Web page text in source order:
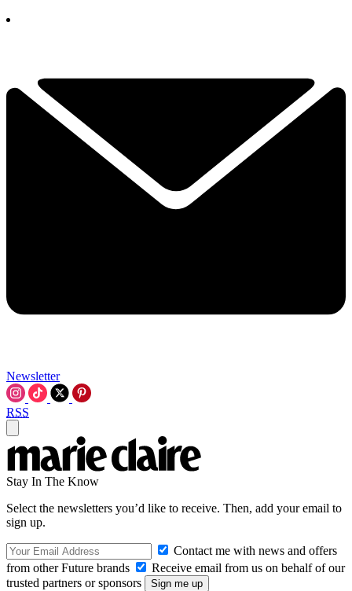
Newsletter
RSS
Stay In The Know
Select the newsletters you’d like to receive. Then, add your email to
sign up.
Contact me with news and offers
from other Future brands
Receive email from us on behalf of our
trusted partners or sponsors